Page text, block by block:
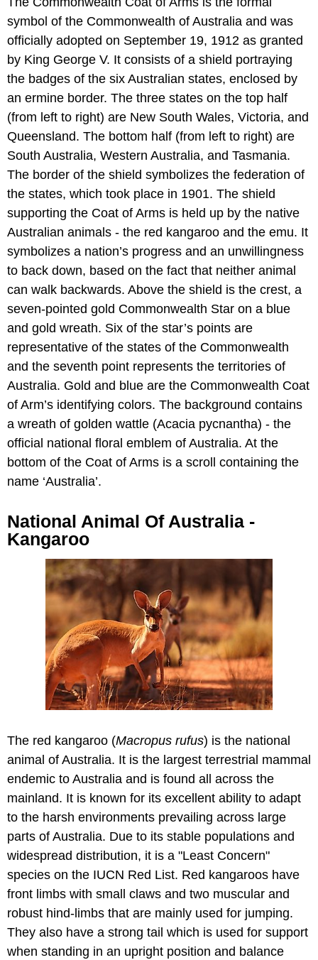
symbol of the Commonwealth of Australia and was
officially adopted on September 19, 1912 as granted
by King George V. It consists of a shield portraying
the badges of the six Australian states, enclosed by
an ermine border. The three states on the top half
(from left to right) are New South Wales, Victoria, and
Queensland. The bottom half (from left to right) are
South Australia, Western Australia, and Tasmania.
The border of the shield symbolizes the federation of
the states, which took place in 1901. The shield
supporting the Coat of Arms is held up by the native
Australian animals - the red kangaroo and the emu. It
symbolizes a nation’s progress and an unwillingness
to back down, based on the fact that neither animal
can walk backwards. Above the shield is the crest, a
seven-pointed gold Commonwealth Star on a blue
and gold wreath. Six of the star’s points are
representative of the states of the Commonwealth
and the seventh point represents the territories of
Australia. Gold and blue are the Commonwealth Coat
of Arm’s identifying colors. The background contains
a wreath of golden wattle (Acacia pycnantha) - the
official national floral emblem of Australia. At the
bottom of the Coat of Arms is a scroll containing the
name ‘Australia’.
National Animal Of Australia -
Kangaroo
The red kangaroo (Macropus rufus) is the national
animal of Australia. It is the largest terrestrial mammal
endemic to Australia and is found all across the
mainland. It is known for its excellent ability to adapt
to the harsh environments prevailing across large
parts of Australia. Due to its stable populations and
widespread distribution, it is a "Least Concern"
species on the IUCN Red List. Red kangaroos have
front limbs with small claws and two muscular and
robust hind-limbs that are mainly used for jumping.
They also have a strong tail which is used for support
when standing in an upright position and balance